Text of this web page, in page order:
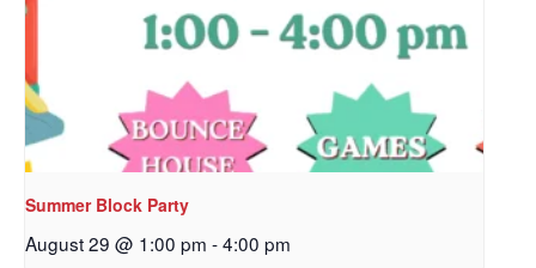
Summer Block Party
August 29 @ 1:00 pm -4:00 pm
found at the bottom of every email.Emails are serviced by Constant
Sign Up!